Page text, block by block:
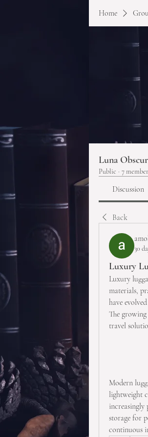
Home
Luna
Public · 7
Discussion
Back
30
Luxury
Luxury
materials,
have
The
travel
Modern
lightweight
storage for
continuous